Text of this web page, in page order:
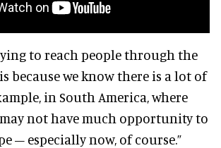
to reach people through the
because we know there is a lot of
in South America, where
not have much opportunity to
– especially now, of course.”